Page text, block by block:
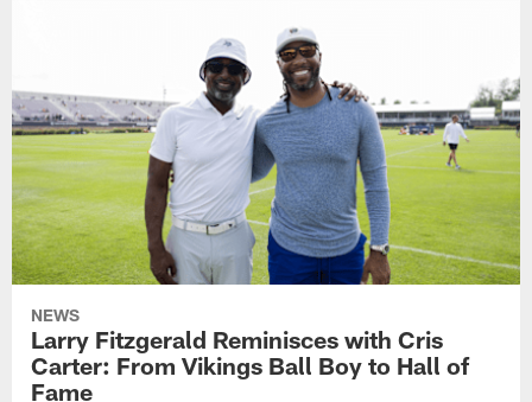
NEWS
Larry Fitzgerald Reminisces with Cris
Carter: From Vikings Ball Boy to Hall of
Fame